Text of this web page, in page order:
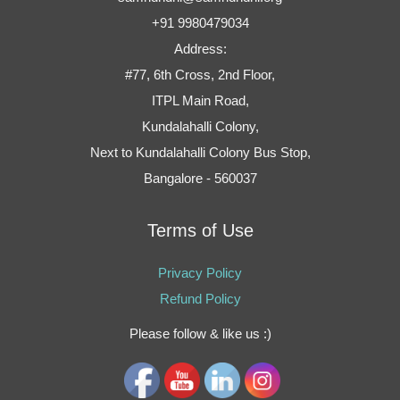
+91 9980479034
Address:
#77, 6th Cross, 2nd Floor,
ITPL Main Road,
Kundalahalli Colony,
Next to Kundalahalli Colony Bus Stop,
Bangalore - 560037
Terms of Use
Privacy Policy
Refund Policy
Please follow & like us :)